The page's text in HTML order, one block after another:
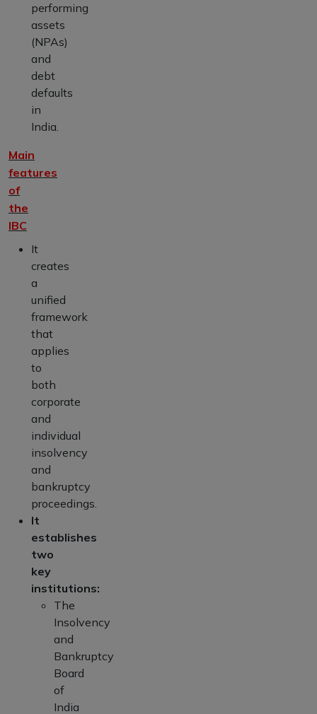
performing
assets
(NPAs)
and
debt
defaults
in
India.
Main
features
of
the
IBC
It
creates
a
unified
framework
that
applies
to
both
corporate
and
individual
insolvency
and
bankruptcy
proceedings.
It
establishes
two
key
institutions:
The
Insolvency
and
Bankruptcy
Board
of
India